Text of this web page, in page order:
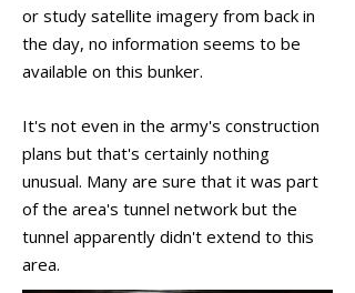
or study satellite imagery from back in
the day, no information seems to be
available on this bunker.
It's not even in the army's construction
plans but that's certainly nothing
unusual. Many are sure that it was part
of the area's tunnel network but the
tunnel apparently didn't extend to this
area.